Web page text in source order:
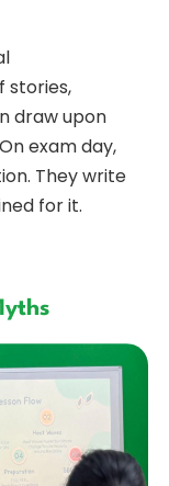
stories,
draw upon
exam day,
They write
for it.